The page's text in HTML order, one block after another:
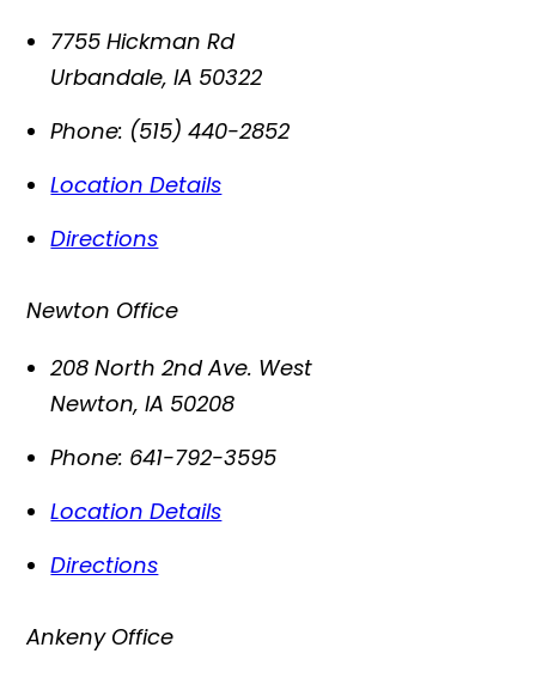
7755 Hickman Rd
Urbandale,IA 50322
Phone: (515) 440-2852
Location Details
Directions
Newton Office
208 North 2nd Ave. West
Newton,IA 50208
Phone: 641-792-3595
Location Details
Directions
Ankeny Office